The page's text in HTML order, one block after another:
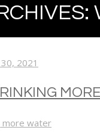
30, 2021